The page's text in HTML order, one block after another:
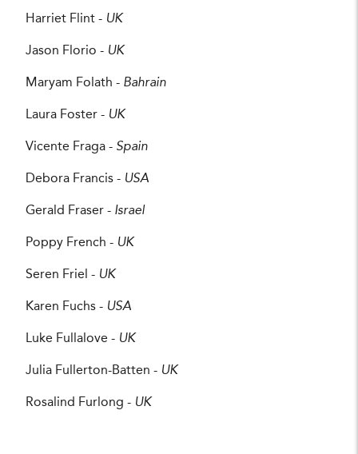
Harriet Flint - UK
Jason Florio - UK
Maryam Folath - Bahrain
Laura Foster - UK
Vicente Fraga - Spain
Debora Francis - USA
Gerald Fraser - Israel
Poppy French - UK
Seren Friel - UK
Karen Fuchs - USA
Luke Fullalove - UK
Julia Fullerton-Batten - UK
Rosalind Furlong - UK